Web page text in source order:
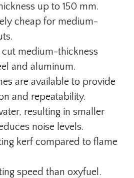
up to 150 mm.
cheap for medium-
cut medium-thickness
and aluminum.
are available to provide
and repeatability.
resulting in smaller
noise levels.
kerf compared to flame
speed than oxyfuel.